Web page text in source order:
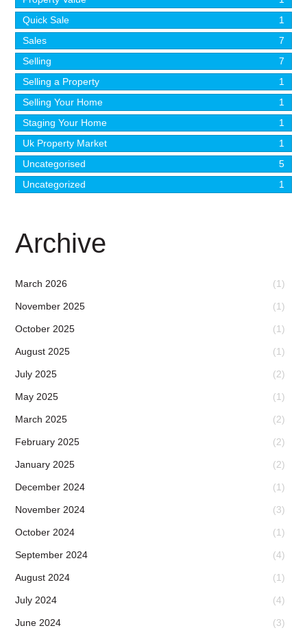
Quick Sale
1
Sales
7
Selling
7
Selling a Property
1
Selling Your Home
1
Staging Your Home
1
Uk Property Market
1
Uncategorised
5
Uncategorized
1
Archive
March 2026 (1)
November 2025 (1)
October 2025 (1)
August 2025 (1)
July 2025 (2)
May 2025 (1)
March 2025 (2)
February 2025 (2)
January 2025 (2)
December 2024 (1)
November 2024 (3)
October 2024 (1)
September 2024 (4)
August 2024 (1)
July 2024 (4)
June 2024 (3)